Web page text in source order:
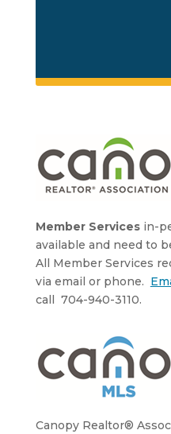
Member Servicesin-
available and need to
All Member Services
via email or phone.
call 704-940-3110.
Canopy Realtor®